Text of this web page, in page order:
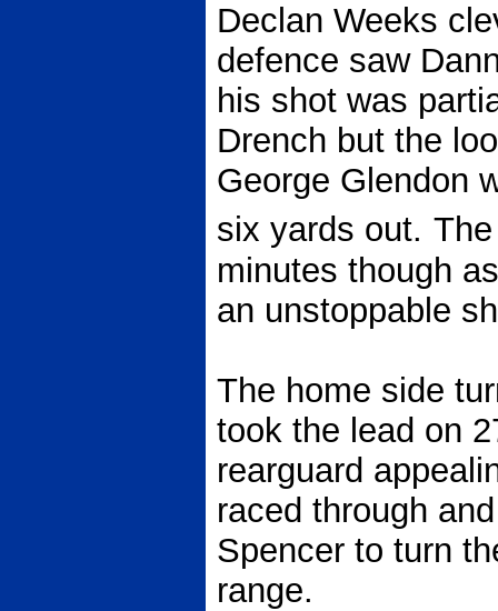
Declan Weeks
defence saw
his shot was
Drench but the
George Glendon
six yards out.
minutes though
an unstoppable
The home side
took the lead on
rearguard
raced through
Spencer to turn
range.